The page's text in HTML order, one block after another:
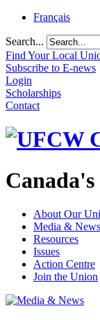
Français
Search...
Find Your Local
Subscribe to E-news
Login
Scholarships
Contact
About Our
Media & News
Resources
Issues
Action Centre
Join the Union